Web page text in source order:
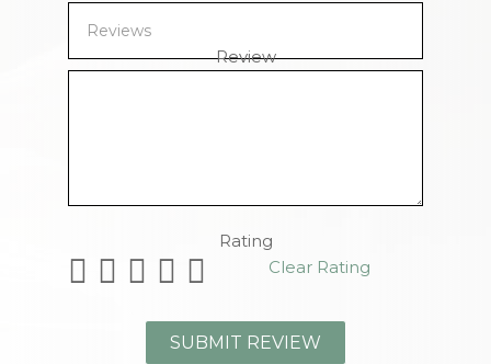
Review
Rating
Clear Rating